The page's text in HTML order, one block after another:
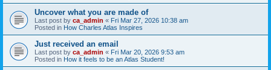
Uncover what you are made of
Last post by ca_admin « Fri Mar 27, 2026 10:38 am
Posted in How Charles Atlas Inspires
Just received an email
Last post by ca_admin « Fri Mar 20, 2026 9:53 am
Posted in How it feels to be an Atlas Student!